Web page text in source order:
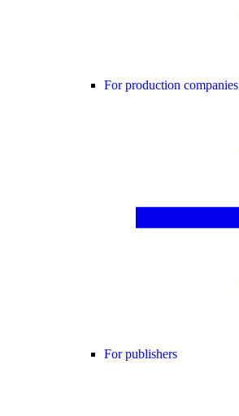
For production companies
For publishers